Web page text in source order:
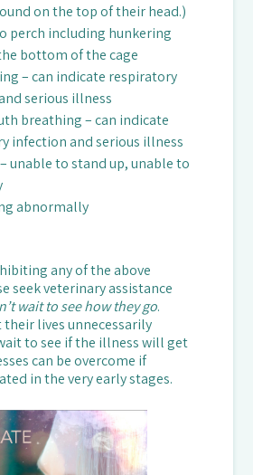
on the top of their head.)
perch including hunkering
bottom of the cage
– can indicate respiratory
serious illness
breathing – can indicate
infection and serious illness
unable to stand up, unable to
abnormally
any of the above
seek veterinary assistance
wait to see how they go.
lives unnecessarily
to see if the illness will get
can be overcome if
in the very early stages.